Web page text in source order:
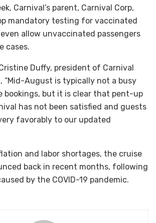
Carnival’s parent, Carnival Corp,
mandatory testing for vaccinated
allow unvaccinated passengers
cases.
Duffy, president of Carnival
“Mid-August is typically not a busy
bookings, but it is clear that pent-up
has not been satisfied and guests
favorably to our updated
and labor shortages, the cruise
back in recent months, following
by the COVID-19 pandemic.